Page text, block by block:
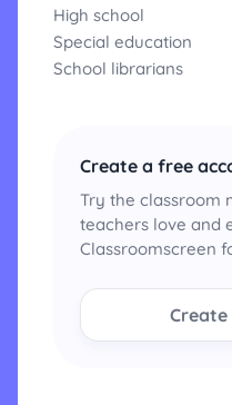
High school
Special education
School librarians
Create a free
Try the classroom
teachers love and
Classroomscreen